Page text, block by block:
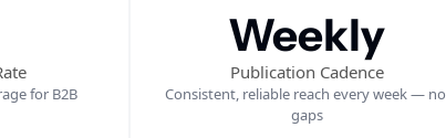
for B2B
Weekly
Publication Cadence
Consistent, reliable reach every week — no
gaps